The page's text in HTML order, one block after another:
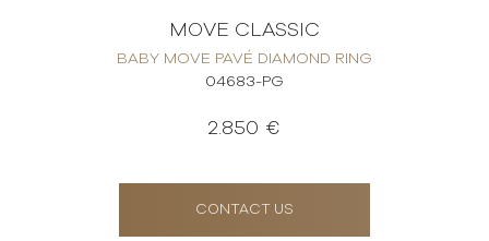
MOVE CLASSIC
BABY MOVE PAVÉ DIAMOND RING
04683-PG
2.850 €
CONTACT US